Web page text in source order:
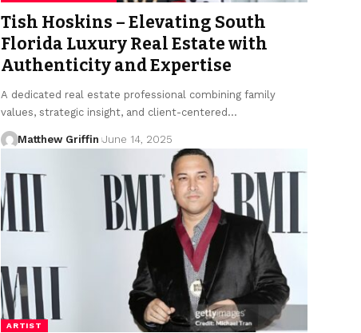
Tish Hoskins – Elevating South
Florida Luxury Real Estate with
Authenticity and Expertise
A dedicated real estate professional combining family
values, strategic insight, and client-centered…
Matthew Griffin June 14, 2025
ARTIST